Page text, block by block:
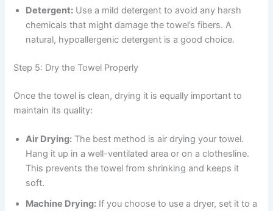
Detergent: Use a mild detergent to avoid any harsh
chemicals that might damage the towel’s fibers. A
natural, hypoallergenic detergent is a good choice.
Step 5: Dry the Towel Properly
Once the towel is clean, drying it is equally important to
maintain its quality:
Air Drying: The best method is air drying your towel.
Hang it up in a well-ventilated area or on a clothesline.
This prevents the towel from shrinking and keeps it
soft.
Machine Drying: If you choose to use a dryer, set it to a